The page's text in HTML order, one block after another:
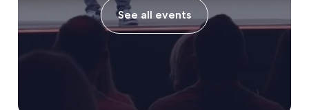
See all events